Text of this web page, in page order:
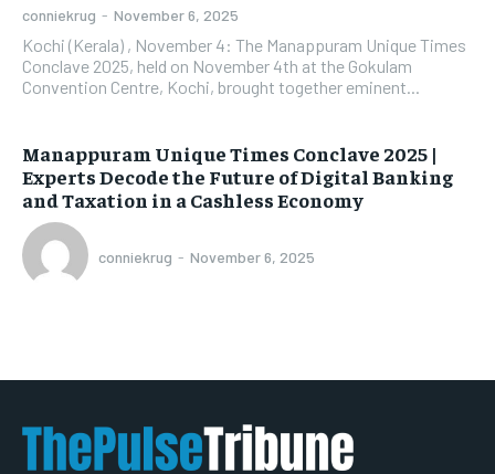
conniekrug - November 6, 2025
Kochi (Kerala) , November 4: The Manappuram Unique Times
Conclave 2025, held on November 4th at the Gokulam
Convention Centre, Kochi, brought together eminent...
Manappuram Unique Times Conclave 2025 |
Experts Decode the Future of Digital Banking
and Taxation in a Cashless Economy
conniekrug - November 6, 2025